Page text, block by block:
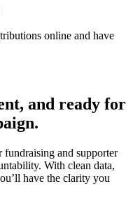
online and have
and ready for
and supporter
With clean data,
have the clarity you